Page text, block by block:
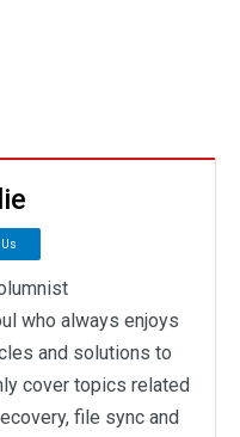
who always enjoys
and solutions to
cover topics related
file sync and